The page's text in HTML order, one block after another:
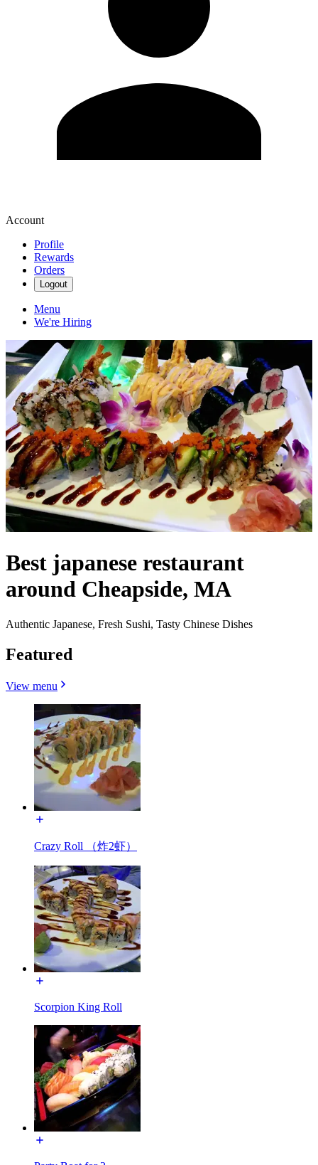
Account
Profile
Rewards
Orders
Logout
Menu
We're Hiring
Best japanese restaurant
around Cheapside, MA
Authentic Japanese, Fresh Sushi, Tasty Chinese Dishes
Featured
View menu
Crazy Roll （炸2虾）
Scorpion King Roll